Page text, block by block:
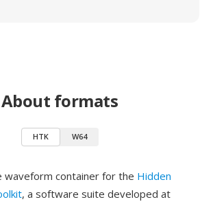
About formats
HTK W64
waveform container for the Hidden
, a software suite developed at